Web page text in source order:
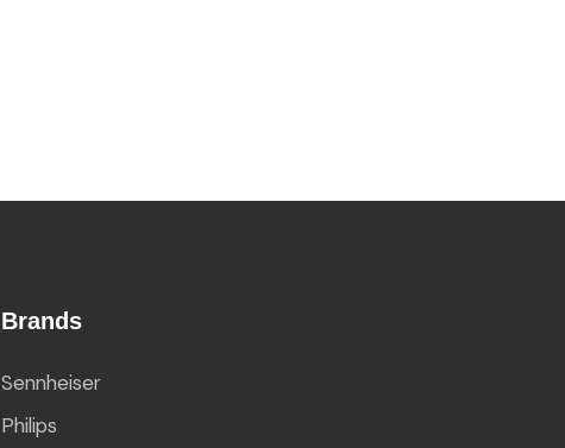
Brands
Sennheiser
Philips